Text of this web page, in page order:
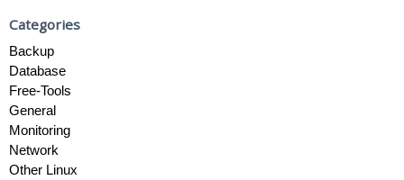
Categories
Backup
Database
Free-Tools
General
Monitoring
Network
Other Linux